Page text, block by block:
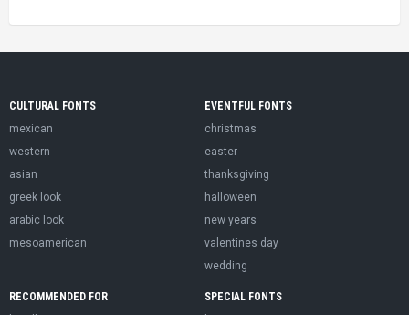
CULTURAL FONTS
mexican
western
asian
greek look
arabic look
mesoamerican
EVENTFUL FONTS
christmas
easter
thanksgiving
halloween
new years
valentines day
wedding
RECOMMENDED FOR
SPECIAL FONTS